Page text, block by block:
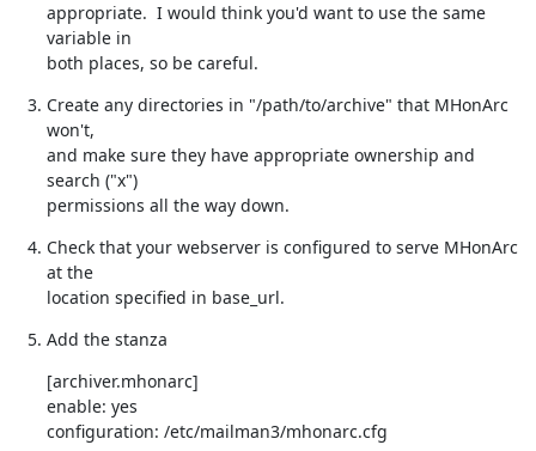
appropriate.  I would think you'd want to use the same
variable in
both places, so be careful.
Create any directories in "/path/to/archive" that MHonArc
won't,
and make sure they have appropriate ownership and
search ("x")
permissions all the way down.
Check that your webserver is configured to serve MHonArc
at the
location specified in base_url.
Add the stanza
[archiver.mhonarc]
enable: yes
configuration: /etc/mailman3/mhonarc.cfg